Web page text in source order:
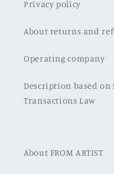
Privacy policy
About returns and
Operating company
Description based on
Transactions Law
About FROM ARTIST